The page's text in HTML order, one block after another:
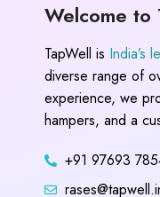
Welcome to
TapWell is India’s
diverse range of
experience, we
hampers, and a
+91 97693